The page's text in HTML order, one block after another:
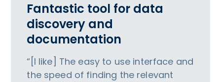
Fantastic tool for data
discovery and
documentation
“[I like] The easy to use interface and
the speed of finding the relevant